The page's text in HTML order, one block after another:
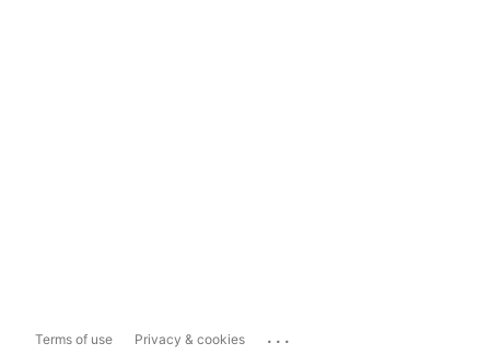
Terms of use Privacy & cookies ...